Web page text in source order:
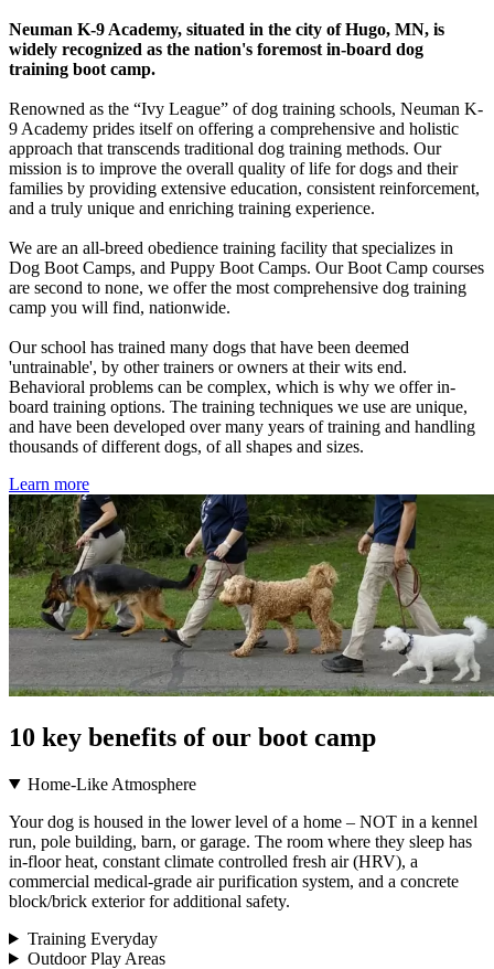
Neuman K-9 Academy, situated in the city of Hugo, MN, is
widely recognized as the nation's foremost in-board dog
training boot camp.
Renowned as the “Ivy League” of dog training schools, Neuman K-
9 Academy prides itself on offering a comprehensive and holistic
approach that transcends traditional dog training methods. Our
mission is to improve the overall quality of life for dogs and their
families by providing extensive education, consistent reinforcement,
and a truly unique and enriching training experience.
We are an all-breed obedience training facility that specializes in
Dog Boot Camps, and Puppy Boot Camps. Our Boot Camp courses
are second to none, we offer the most comprehensive dog training
camp you will find, nationwide.
Our school has trained many dogs that have been deemed
'untrainable', by other trainers or owners at their wits end.
Behavioral problems can be complex, which is why we offer in-
board training options. The training techniques we use are unique,
and have been developed over many years of training and handling
thousands of different dogs, of all shapes and sizes.
Learn more
10 key benefits of our boot camp
Home-Like Atmosphere
Your dog is housed in the lower level of a home – NOT in a kennel
run, pole building, barn, or garage. The room where they sleep has
in-floor heat, constant climate controlled fresh air (HRV), a
commercial medical-grade air purification system, and a concrete
block/brick exterior for additional safety.
Training Everyday
Outdoor Play Areas